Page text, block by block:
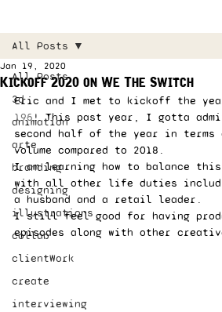
All Posts
3d
animation
arte
branding
designing
illustrations
collab
clientWork
create
interviewing
All Posts
Kickoff 2020 on We The Switch
Jan 19, 2020
Eric and I met to kickoff the
195! This past year, I gotta
second half of the year in terms
volume compared to 2018.
I am learning how to balance
with all other life duties
a husband and a retail leader.
I still feel good for having
episodes along with other